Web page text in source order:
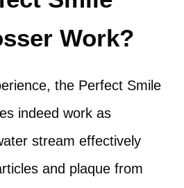
Work?
the Perfect Smile
indeed work as
stream effectively
and plaque from